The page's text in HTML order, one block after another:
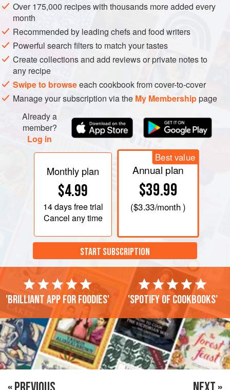
Stir the teff flour and dry yeast together – we traditionally do
this by hand, but a stand mixer can also be used. Gradually
add the water, taking breaks to knead the dough. Be careful
you don’t add too much water – it should be smooth and
slightly sticky (like playdough), but not wet. Leave the
mixture in an airtight container overnight in a warm place.
Your kitchen bench or pantry will suffic
Over 175,000 recipes with thousands more added every
month
Recommended by leading chefs and food writers
Powerful search filters to match your tastes
Create collections and add reviews or private notes to
any recipe
Swipe to browseeach cookbook from cover-to-cover
Manage your subscription via the My Membershippage
Already a
member?
Log in
Monthly plan
$4.99
14 daysfree trial
Cancel any time
Best value
Annual plan
$39.99
($3.33/month )
START SUBSCRIPTION
'Brilliant app for foodies' 'Spotify of cookbooks'